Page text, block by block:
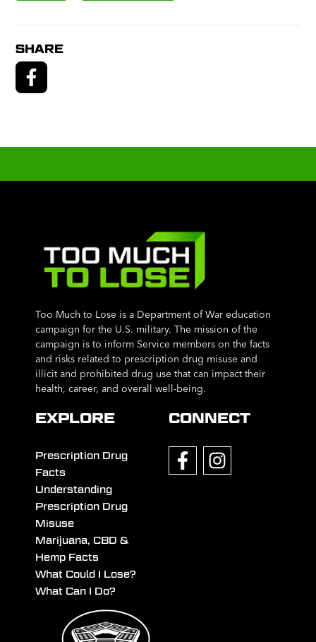
SHARE
Too Much to Lose is a Department of War education
campaign for the U.S. military. The mission of the
campaign is to inform Service members on the facts
and risks related to prescription drug misuse and
illicit and prohibited drug use that can impact their
health, career, and overall well-being.
EXPLORE
Prescription Drug
Facts
Understanding
Prescription Drug
Misuse
Marijuana, CBD &
Hemp Facts
What Could I Lose?
What Can I Do?
CONNECT